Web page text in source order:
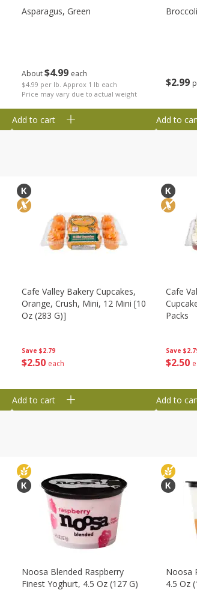
About$4 99 each
$4.99 per lb. Approx 1 lb each
Price may vary due to actual weight
Asparagus, Green
Add to cart
$2 99
Add to
Save $2.79
$2 50 each
Cafe Valley Bakery Cupcakes,
Orange, Crush, Mini, 12 Mini [10
Oz (283 G)]
Add to cart
Save
$2 50
Cafe
Packs
Add to
Noosa Blended Raspberry
Finest Yoghurt, 4.5 Oz (127 G)
Noosa
4.5 Oz